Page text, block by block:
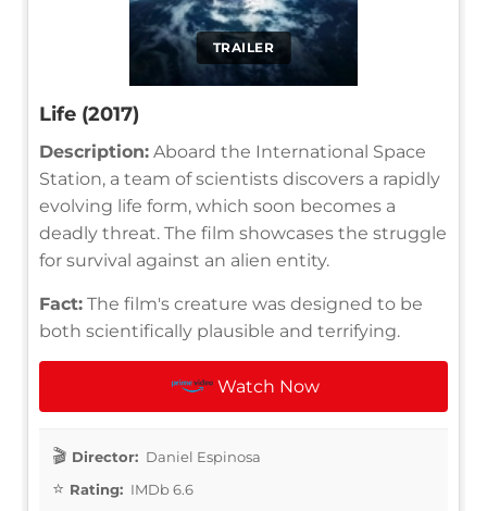
TRAILER
Life (2017)
Description: Aboard the International Space
Station, a team of scientists discovers a rapidly
evolving life form, which soon becomes a
deadly threat. The film showcases the struggle
for survival against an alien entity.
Fact: The film's creature was designed to be
both scientifically plausible and terrifying.
Watch Now
Director: Daniel Espinosa
Rating: IMDb 6.6